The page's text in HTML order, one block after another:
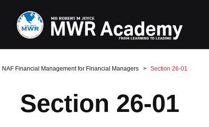
NAF Financial Management for Financial Managers Section 26-01
Section 26-01